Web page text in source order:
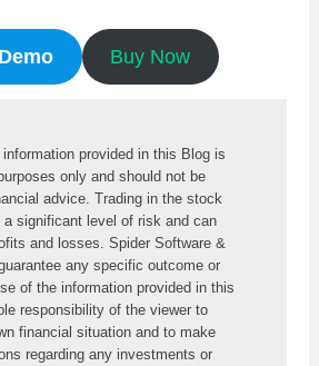
Buy Now
provided in this Blog is
only and should not be
advice. Trading in the stock
a significant level of risk and can
and losses. Spider Software &
any specific outcome or
of the information provided in this
responsibility of the viewer to
financial situation and to make
regarding any investments or